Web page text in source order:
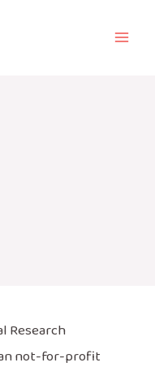
Research
not-for-profit